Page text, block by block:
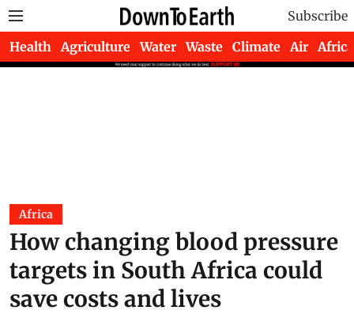
Subscribe
Health Agriculture Water Waste Climate Air Africa
Africa
How changing blood pressure
targets in South Africa could
save costs and lives